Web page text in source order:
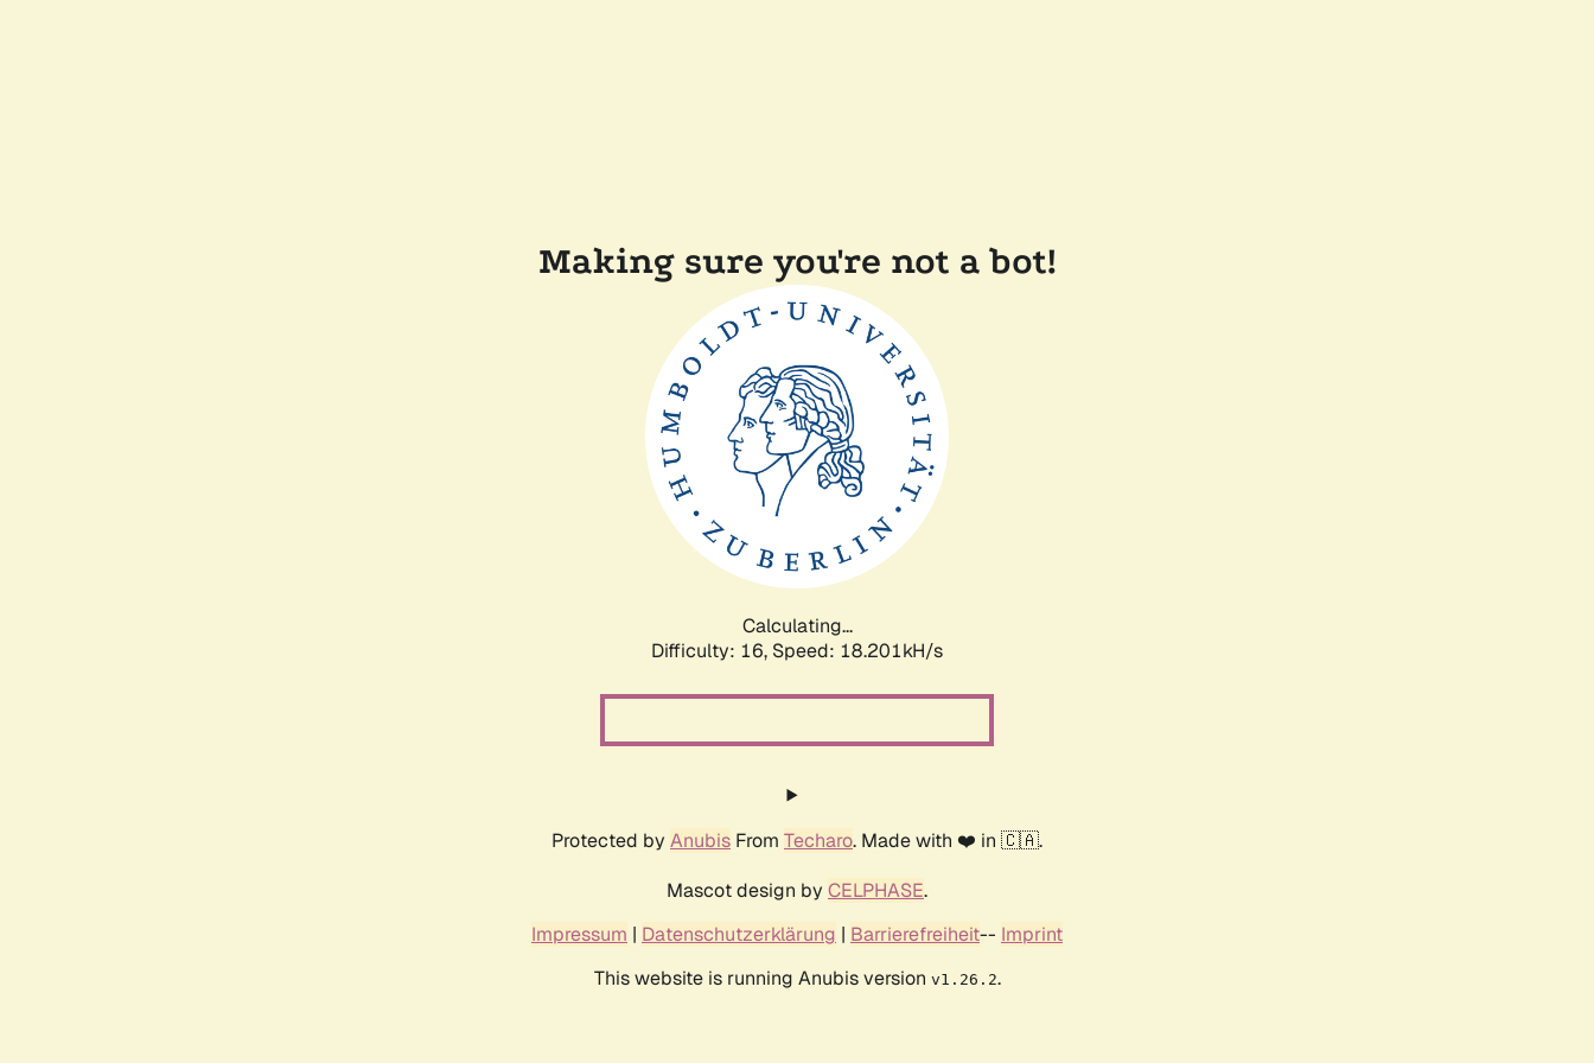
Making sure you're not a bot!
Calculating...
Difficulty: 16, Speed: 18.201kH/s
Protected by Anubis From Techaro. Made with ❤️ in 🇨🇦.
Mascot design by CELPHASE.
Impressum | Datenschutzerklärung | Barrierefreiheit-- Imprint
This website is running Anubis version v1.26.2.